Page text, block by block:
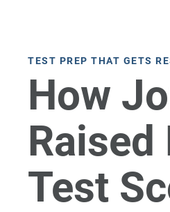
TEST PREP THAT GETS
How
Raised
Test